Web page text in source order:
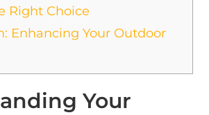
Right Choice
Enhancing Your Outdoor
Your